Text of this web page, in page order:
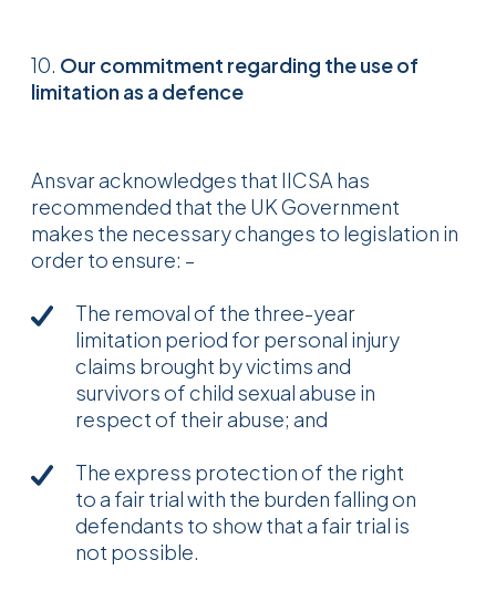
10. Our commitment regarding the use of
limitation as a defence
Ansvar acknowledges that IICSA has
recommended that the UK Government
makes the necessary changes to legislation in
order to ensure: –
The removal of the three-year
limitation period for personal injury
claims brought by victims and
survivors of child sexual abuse in
respect of their abuse; and
The express protection of the right
to a fair trial with the burden falling on
defendants to show that a fair trial is
not possible.